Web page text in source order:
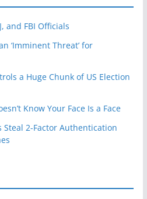
and FBI Officials
‘Imminent Threat’ for
a Huge Chunk of US Election
Know Your Face Is a Face
Steal 2-Factor Authentication